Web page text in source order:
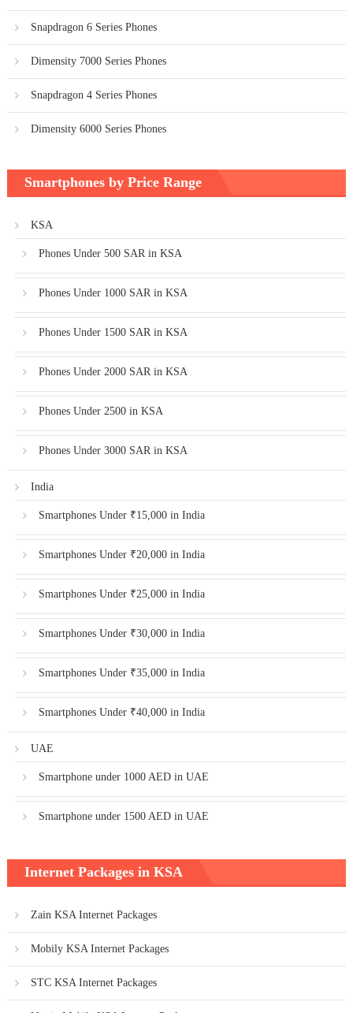
Snapdragon 6 Series Phones
Dimensity 7000 Series Phones
Snapdragon 4 Series Phones
Dimensity 6000 Series Phones
Smartphones by Price Range
KSA
Phones Under 500 SAR in KSA
Phones Under 1000 SAR in KSA
Phones Under 1500 SAR in KSA
Phones Under 2000 SAR in KSA
Phones Under 2500 in KSA
Phones Under 3000 SAR in KSA
India
Smartphones Under ₹15,000 in India
Smartphones Under ₹20,000 in India
Smartphones Under ₹25,000 in India
Smartphones Under ₹30,000 in India
Smartphones Under ₹35,000 in India
Smartphones Under ₹40,000 in India
UAE
Smartphone under 1000 AED in UAE
Smartphone under 1500 AED in UAE
Internet Packages in KSA
Zain KSA Internet Packages
Mobily KSA Internet Packages
STC KSA Internet Packages